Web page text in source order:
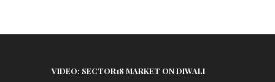
VIDEO: SECTOR18 MARKET ON DIWALI